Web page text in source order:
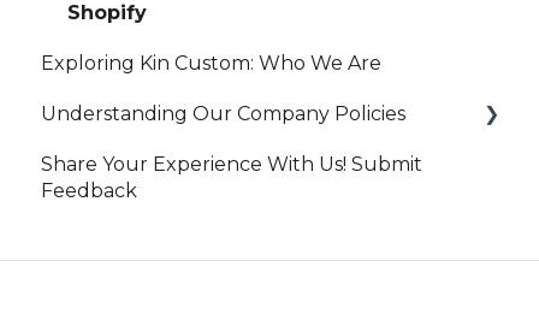
Shopify
Exploring Kin Custom: Who We Are
Understanding Our Company Policies
Print On-Demand
Share Your Experience With Us! Submit
Feedback